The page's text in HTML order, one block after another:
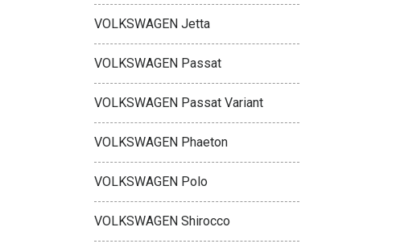
VOLKSWAGEN Jetta
VOLKSWAGEN Passat
VOLKSWAGEN Passat Variant
VOLKSWAGEN Phaeton
VOLKSWAGEN Polo
VOLKSWAGEN Shirocco